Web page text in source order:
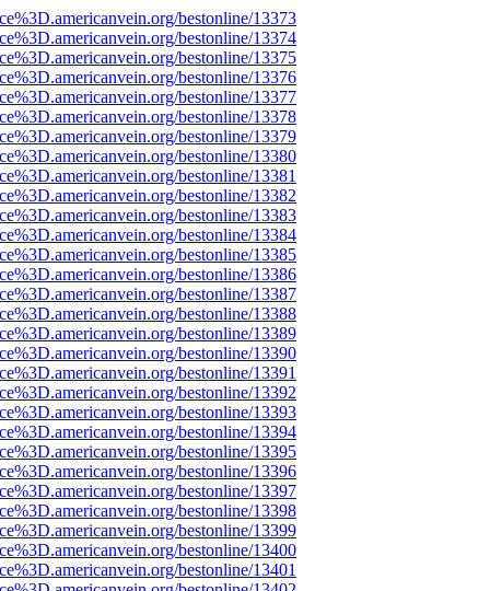
bestonline/13373
bestonline/13374
bestonline/13375
bestonline/13376
bestonline/13377
bestonline/13378
bestonline/13379
bestonline/13380
bestonline/13381
bestonline/13382
bestonline/13383
bestonline/13384
bestonline/13385
bestonline/13386
bestonline/13387
bestonline/13388
bestonline/13389
bestonline/13390
bestonline/13391
bestonline/13392
bestonline/13393
bestonline/13394
bestonline/13395
bestonline/13396
bestonline/13397
bestonline/13398
bestonline/13399
bestonline/13400
bestonline/13401